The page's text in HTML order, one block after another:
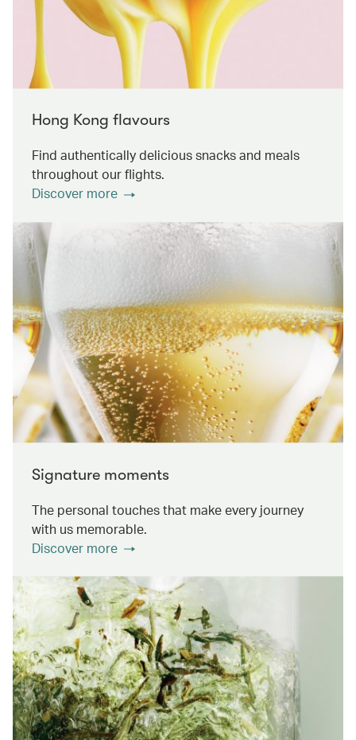
Hong Kong flavours
Find authentically delicious snacks and meals
throughout our flights.
Discover more
Signature moments
The personal touches that make every journey
with us memorable.
Discover more